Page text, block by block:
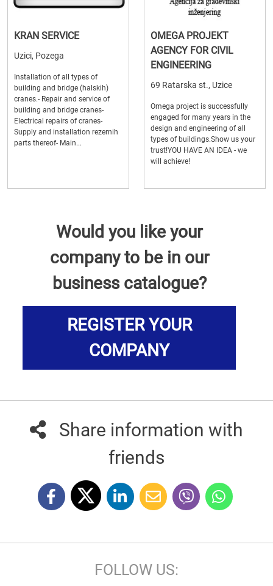
KRAN SERVICE
Uzici, Pozega
Installation of all types of
building and bridge (halskih)
cranes.- Repair and service of
building and bridge cranes-
Electrical repairs of cranes-
Supply and installation rezernih
parts thereof- Main...
OMEGA PROJEKT
AGENCY FOR CIVIL
ENGINEERING
69 Ratarska st., Uzice
Omega project is successfully
engaged for many years in the
design and engineering of all
types of buildings.Show us your
trust!YOU HAVE AN IDEA - we
will achieve!
Would you like your
company to be in our
business catalogue?
REGISTER YOUR
COMPANY
Share information with
friends
FOLLOW US: